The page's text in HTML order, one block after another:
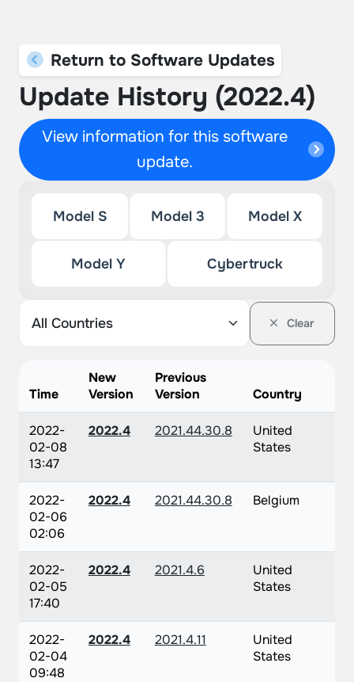
Return to Software Updates
Update History (2022.4)
View information for this software
update.
Model S Model 3 Model X
Model Y Cybertruck
Clear
Time
New
Version
Previous
Version
Country
2022-
02-08
13:47
2022.4 2021.44.30.8
United
States
2022-
02-06
02:06
2022.4 2021.44.30.8 Belgium
2022-
02-05
17:40
2022.4 2021.4.6
United
States
2022-
02-04
09:48
2022.4 2021.4.11
United
States